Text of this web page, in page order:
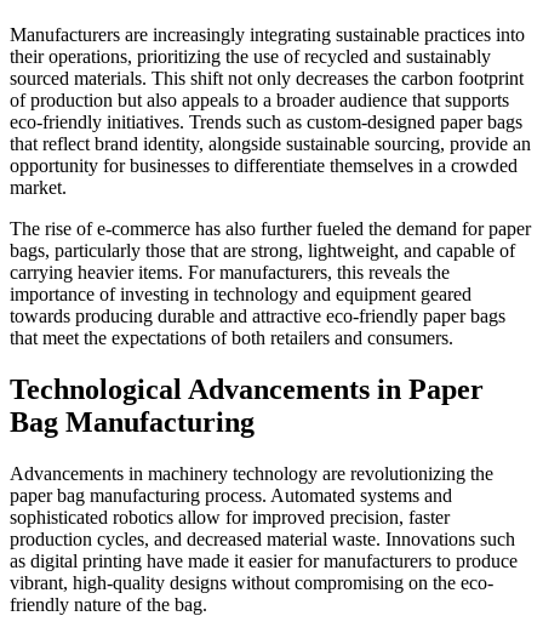
Manufacturers are increasingly integrating sustainable practices into
their operations, prioritizing the use of recycled and sustainably
sourced materials. This shift not only decreases the carbon footprint
of production but also appeals to a broader audience that supports
eco-friendly initiatives. Trends such as custom-designed paper bags
that reflect brand identity, alongside sustainable sourcing, provide an
opportunity for businesses to differentiate themselves in a crowded
market.
The rise of e-commerce has also further fueled the demand for paper
bags, particularly those that are strong, lightweight, and capable of
carrying heavier items. For manufacturers, this reveals the
importance of investing in technology and equipment geared
towards producing durable and attractive eco-friendly paper bags
that meet the expectations of both retailers and consumers.
Technological Advancements in Paper
Bag Manufacturing
Advancements in machinery technology are revolutionizing the
paper bag manufacturing process. Automated systems and
sophisticated robotics allow for improved precision, faster
production cycles, and decreased material waste. Innovations such
as digital printing have made it easier for manufacturers to produce
vibrant, high-quality designs without compromising on the eco-
friendly nature of the bag.